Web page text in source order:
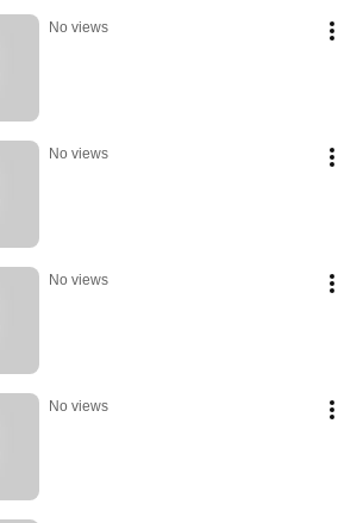
No views
No views
No views
No views